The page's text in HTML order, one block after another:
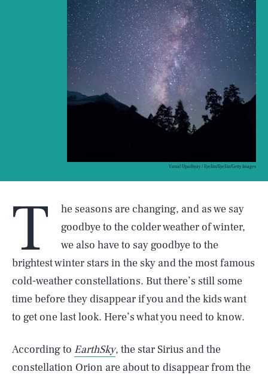
Vatsal Upadhyay / EyeEm/EyeEm/Getty Images
T
he seasons are changing, and as we say
goodbye to the colder weather of winter,
we also have to say goodbye to the
brightest winter stars in the sky and the most famous
cold-weather constellations. But there’s still some
time before they disappear if you and the kids want
to get one last look. Here’s what you need to know.
According to EarthSky, the star Sirius and the
constellation Orion are about to disappear from the